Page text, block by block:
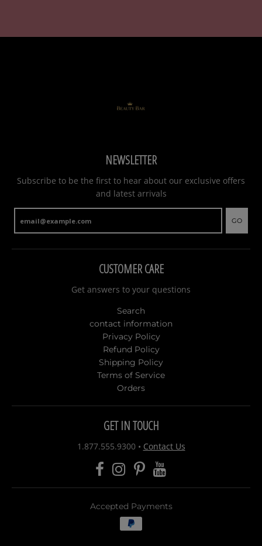
NEWSLETTER
Subscribe to be the first to hear about our exclusive offers
and latest arrivals
GO
CUSTOMER CARE
Get answers to your questions
Search
contact information
Privacy Policy
Refund Policy
Shipping Policy
Terms of Service
Orders
GET IN TOUCH
1.877.555.9300• Contact Us
Accepted Payments